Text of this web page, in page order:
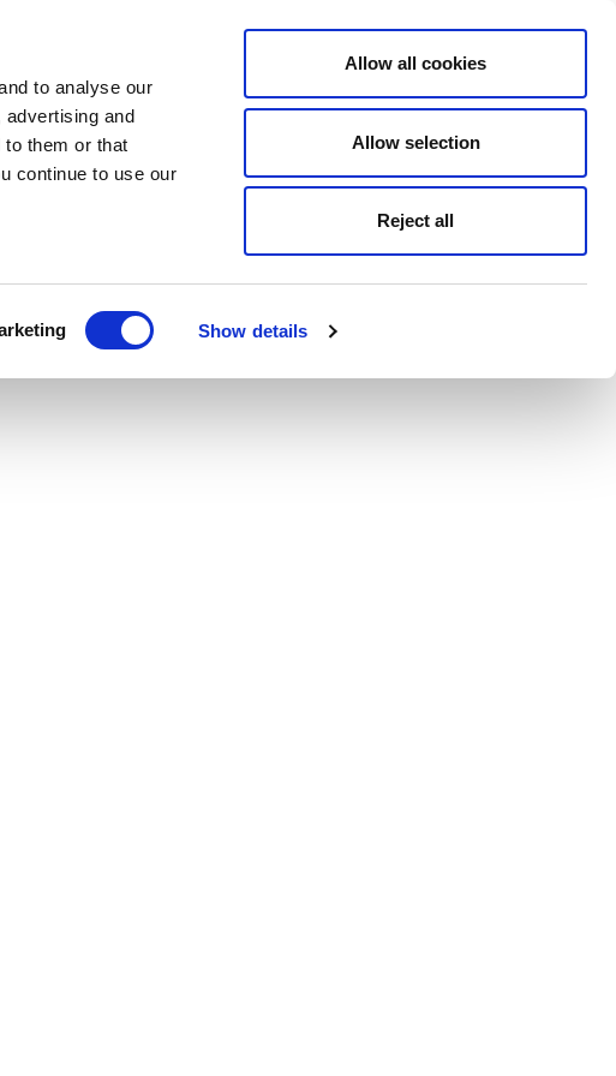
to analyse our
and
to them or that
continue to use our
Show details
Allow all cookies
Allow selection
Reject all